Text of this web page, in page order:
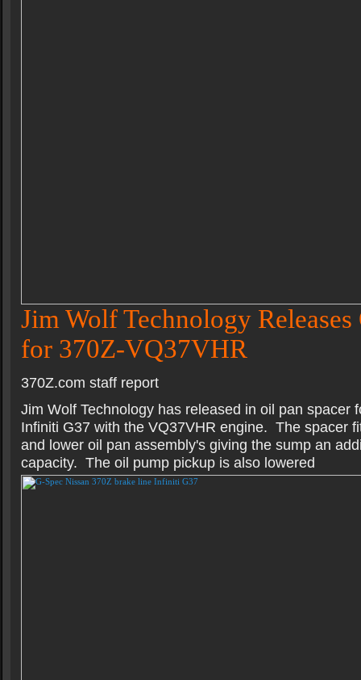
Jim Wolf Technology Releases
for 370Z-VQ37VHR
370Z.com staff report
Jim Wolf Technology has released in oil pan spacer
Infiniti G37 with the VQ37VHR engine. The spacer
and lower oil pan assembly's giving the sump an
capacity. The oil pump pickup is also lowered